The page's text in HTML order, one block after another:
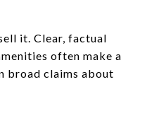
it. Clear, factual
often make a
broad claims about